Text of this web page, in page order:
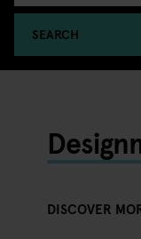
SEARCH
DISCOVER